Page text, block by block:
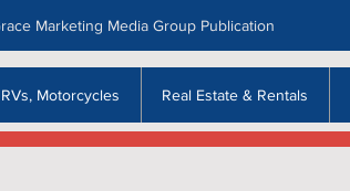
Motorcycles Real Estate & Rentals
Marketing Media Group Publication